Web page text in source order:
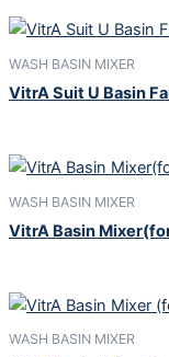
WASH BASIN MIXER
VitrA Suit U Basin
WASH BASIN MIXER
VitrA Basin
WASH BASIN MIXER